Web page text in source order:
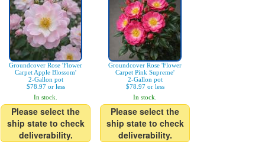
Groundcover Rose 'Flower
Carpet Apple Blossom'
2-Gallon pot
$78.97 or less
In stock.
Please select the
ship state to check
deliverability.
Groundcover Rose 'Flower
Carpet Pink Supreme'
2-Gallon pot
$78.97 or less
In stock.
Please select the
ship state to check
deliverability.